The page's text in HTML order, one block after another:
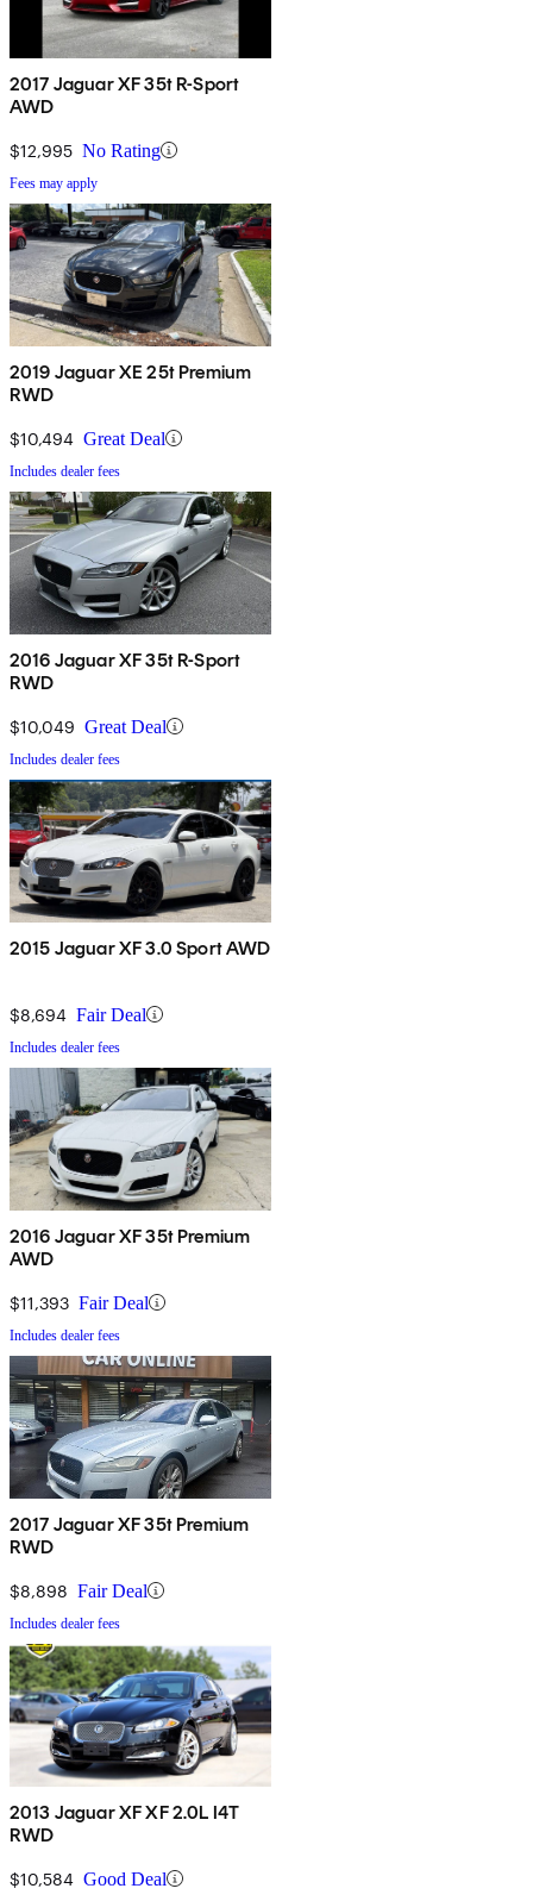
2017 Jaguar XF 35t R-Sport
AWD
$12,995 No Rating
Fees may apply
2019 Jaguar XE 25t Premium
RWD
$10,494 Great Deal
Includes dealer fees
2016 Jaguar XF 35t R-Sport
RWD
$10,049 Great Deal
Includes dealer fees
2015 Jaguar XF 3.0 Sport AWD
$8,694 Fair Deal
Includes dealer fees
2016 Jaguar XF 35t Premium
AWD
$11,393 Fair Deal
Includes dealer fees
2017 Jaguar XF 35t Premium
RWD
$8,898 Fair Deal
Includes dealer fees
2013 Jaguar XF XF 2.0L I4T
RWD
$10,584 Good Deal